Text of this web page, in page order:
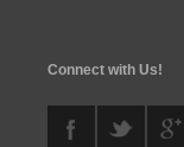
Connect with Us!